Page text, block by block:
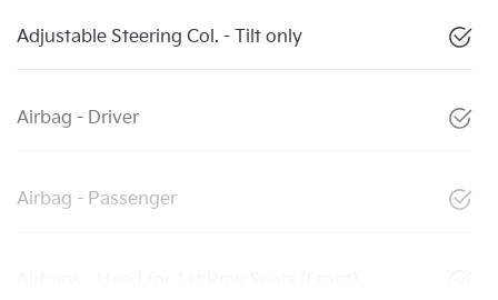
Adjustable Steering Col. - Tilt only
Airbag - Driver
Airbag - Passenger